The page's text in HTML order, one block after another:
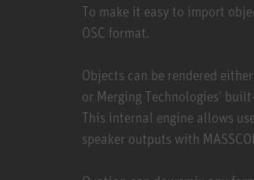
To make it easy to import
OSC format.
Objects can be rendered
or Merging Technologies’
This internal engine allows
speaker outputs with